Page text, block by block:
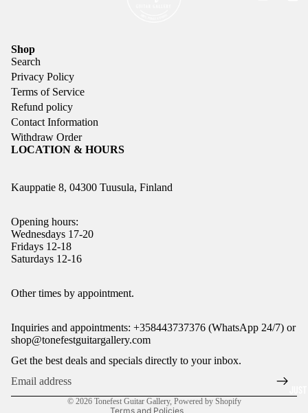
Shop
Search
Privacy Policy
Terms of Service
Refund policy
Contact Information
Withdraw Order
LOCATION & HOURS
Kauppatie 8, 04300 Tuusula, Finland
Opening hours:
Wednesdays 17-20
Fridays 12-18
Saturdays 12-16
Other times by appointment.
Inquiries and appointments: +358443737376 (WhatsApp 24/7) or
shop@tonefestguitargallery.com
Get the best deals and specials directly to your inbox.
© 2026 Tonefest Guitar Gallery, Powered by Shopify
Terms and Policies
Refund policy
Terms of service
Shipping policy
Legal notice